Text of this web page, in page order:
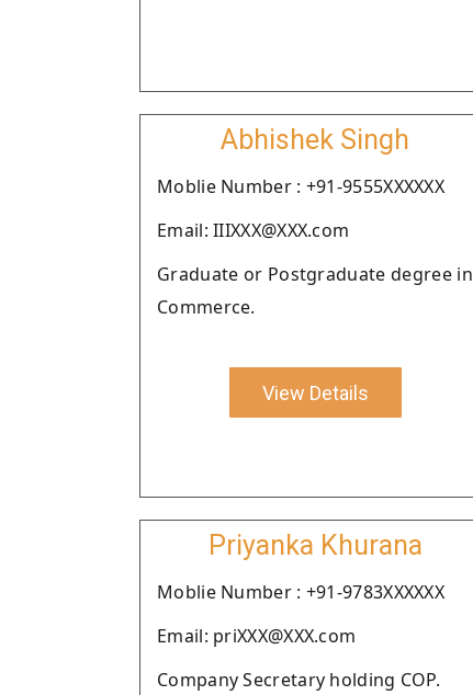
Abhishek Singh
Moblie Number : +91-9555XXXXXX
Email: IIIXXX@XXX.com
Graduate or Postgraduate degree in
Commerce.
View Details
Priyanka Khurana
Moblie Number : +91-9783XXXXXX
Email: priXXX@XXX.com
Company Secretary holding COP.